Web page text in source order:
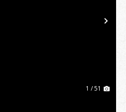
1 / 51